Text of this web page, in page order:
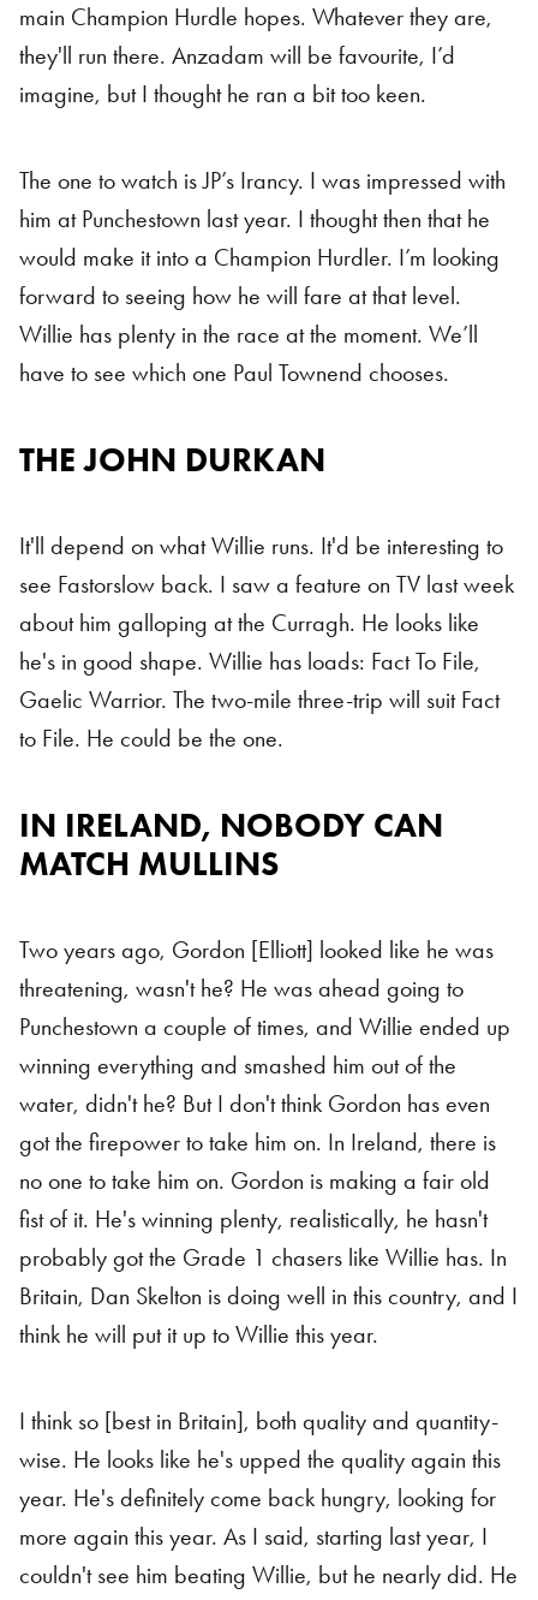
main Champion Hurdle hopes. Whatever they are,
they'll run there. Anzadam will be favourite, I’d
imagine, but I thought he ran a bit too keen.
The one to watch is JP’s Irancy. I was impressed with
him at Punchestown last year. I thought then that he
would make it into a Champion Hurdler. I’m looking
forward to seeing how he will fare at that level.
Willie has plenty in the race at the moment. We’ll
have to see which one Paul Townend chooses.
THE JOHN DURKAN
It'll depend on what Willie runs. It'd be interesting to
see Fastorslow back. I saw a feature on TV last week
about him galloping at the Curragh. He looks like
he's in good shape. Willie has loads: Fact To File,
Gaelic Warrior. The two-mile three-trip will suit Fact
to File. He could be the one.
IN IRELAND, NOBODY CAN
MATCH MULLINS
Two years ago, Gordon [Elliott] looked like he was
threatening, wasn't he? He was ahead going to
Punchestown a couple of times, and Willie ended up
winning everything and smashed him out of the
water, didn't he? But I don't think Gordon has even
got the firepower to take him on. In Ireland, there is
no one to take him on. Gordon is making a fair old
fist of it. He's winning plenty, realistically, he hasn't
probably got the Grade 1 chasers like Willie has. In
Britain, Dan Skelton is doing well in this country, and I
think he will put it up to Willie this year.
I think so [best in Britain], both quality and quantity-
wise. He looks like he's upped the quality again this
year. He's definitely come back hungry, looking for
more again this year. As I said, starting last year, I
couldn't see him beating Willie, but he nearly did. He